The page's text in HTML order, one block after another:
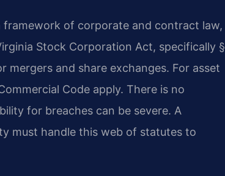
framework of corporate and contract law,
Stock Corporation Act, specifically §
mergers and share exchanges. For asset
Code apply. There is no
for breaches can be severe. A
must handle this web of statutes to